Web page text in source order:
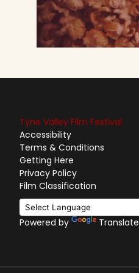
Tyne Valley Film Festival
Accessibility
Terms & Conditions
Getting Here
Privacy Policy
Film Classification
Powered by Translate